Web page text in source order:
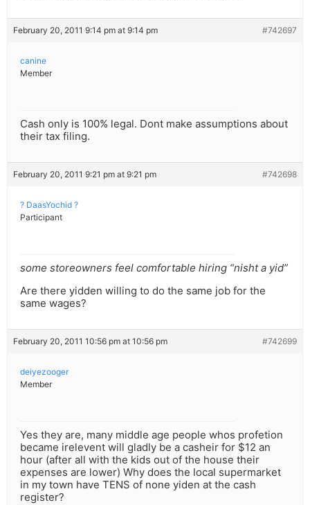
February 20, 2011 9:14 pm at 9:14 pm #742697
canine
Member
Cash only is 100% legal. Dont make assumptions about
their tax filing.
February 20, 2011 9:21 pm at 9:21 pm #742698
? DaasYochid ?
Participant
some storeowners feel comfortable hiring “nisht a yid”
Are there yidden willing to do the same job for the
same wages?
February 20, 2011 10:56 pm at 10:56 pm #742699
deiyezooger
Member
Yes they are, many middle age people whos profetion
became irelevent will gladly be a casheir for $12 an
hour (after all with the kids out of the house their
expenses are lower) Why does the local supermarket
in my town have TENS of none yiden at the cash
register?